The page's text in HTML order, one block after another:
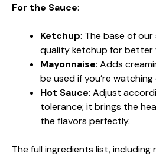
For the Sauce:
Ketchup: The base of
quality ketchup for better
Mayonnaise: Adds
be used if you’re watching
Hot Sauce: Adjust
tolerance; it brings the
the flavors perfectly.
The full ingredients list, including